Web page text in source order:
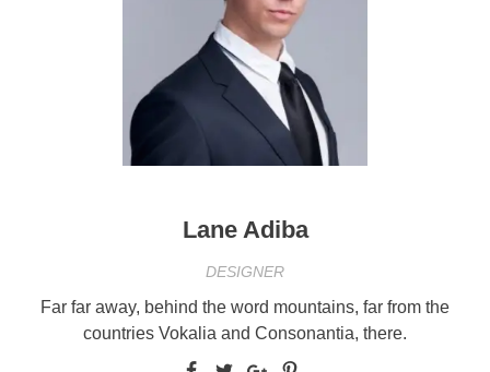
Lane Adiba
DESIGNER
Far far away, behind the word mountains, far from the
countries Vokalia and Consonantia, there.